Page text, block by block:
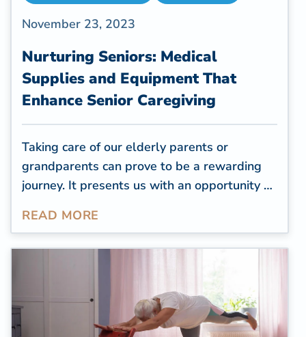
November 23, 2023
Nurturing Seniors: Medical
Supplies and Equipment That
Enhance Senior Caregiving
Taking care of our elderly parents or
grandparents can prove to be a rewarding
journey. It presents us with an opportunity to
guarantee that their later years are both
cherished ones are secure and at ease in
their own homes. Nevertheless, senior
caregiving frequently involves unique
READ MORE